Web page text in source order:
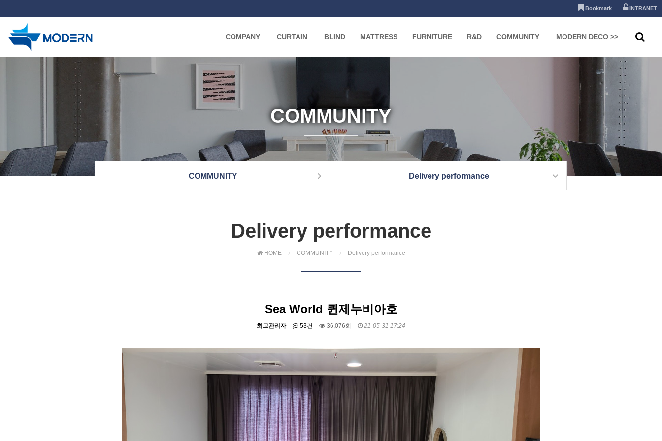
Bookmark INTRANET
COMPANY CURTAIN BLIND MATTRESS FURNITURE R&D COMMUNITY
하위분류
MODERN DECO >>
COMMUNITY
COMMUNITY Delivery performance
Delivery performance
HOME COMMUNITY Delivery performance
Sea World 퀸제누비아호
최고관리자 53건 36,076회 21-05-31 17:24